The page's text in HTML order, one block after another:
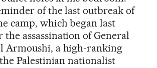
of the last outbreak of
camp, which began last
assassination of General
Armoushi, a high-ranking
Palestinian nationalist